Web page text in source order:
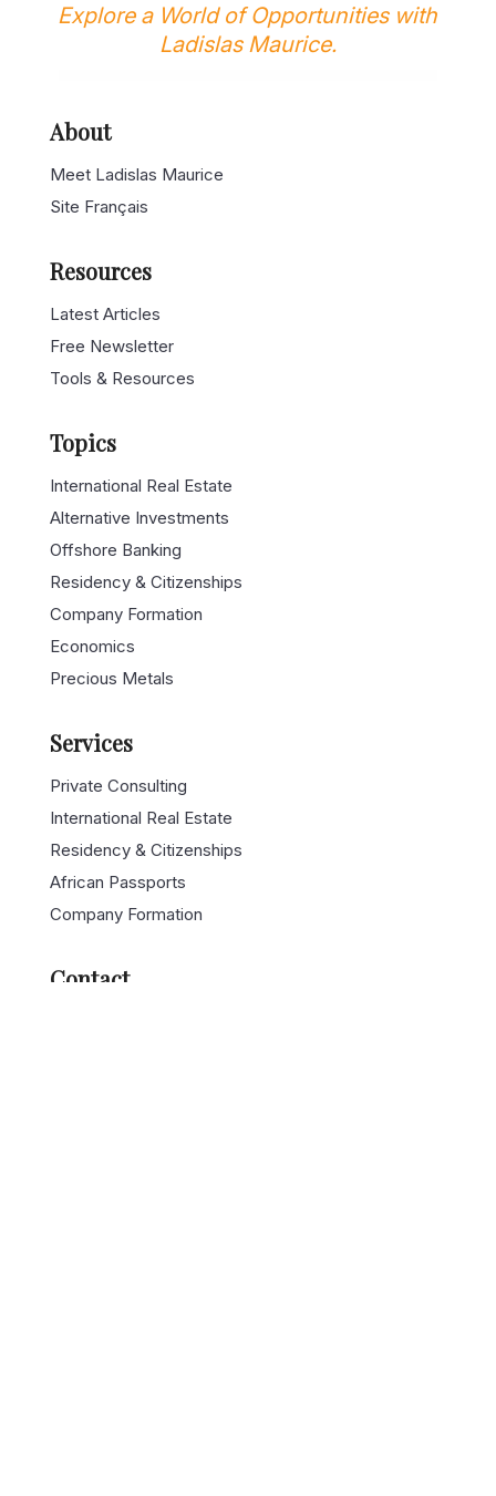
Explore a World of Opportunities with
Ladislas Maurice.
About
Meet Ladislas Maurice
Site Français
Resources
Latest Articles
Free Newsletter
Tools & Resources
Topics
International Real Estate
Alternative Investments
Offshore Banking
Residency & Citizenships
Company Formation
Economics
Precious Metals
Services
Private Consulting
International Real Estate
Residency & Citizenships
African Passports
Company Formation
Contact